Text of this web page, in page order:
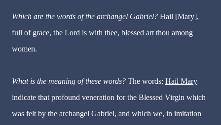
Which are the words of the archangel Gabriel? Hail [Mary],
full of grace, the Lord is with thee, blessed art thou among
women.
What is the meaning of these words? The words; Hail Mary
indicate that profound veneration for the Blessed Virgin which
was felt by the archangel Gabriel, and which we, in imitation